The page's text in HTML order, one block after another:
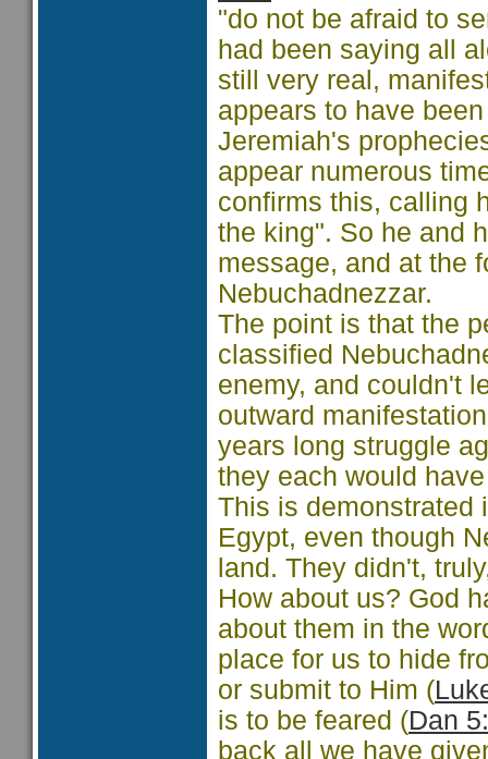
"do not be afraid to
had been saying all
still very real,
appears to have
Jeremiah's
appear numerous
confirms this, calling
the king". So he and
message, and at the
Nebuchadnezzar.
The point is that the
classified
enemy, and couldn't
outward
years long struggle
they each would
This is demonstrated
Egypt, even though
land. They didn't,
How about us? God
about them in the
place for us to hide
or submit to Him (
is to be feared (Dan
back all we have